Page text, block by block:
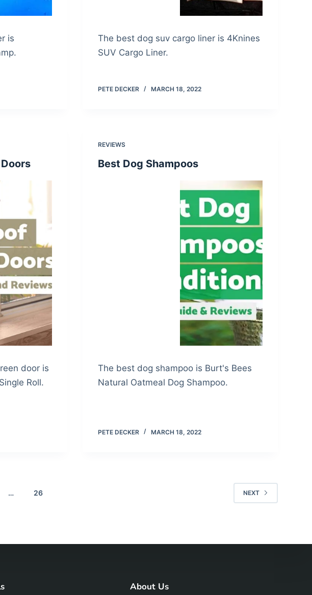
is
The best dog suv cargo liner is 4Knines
SUV Cargo Liner.
PETE DECKER MARCH 18, 2022
door is
Roll.
REVIEWS
Best Dog Shampoos
The best dog shampoo is Burt's Bees
Natural Oatmeal Dog Shampoo.
PETE DECKER MARCH 18, 2022
… 26 NEXT
About Us